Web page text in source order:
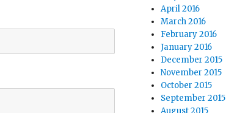
April 2016
March 2016
February 2016
January 2016
December 2015
November 2015
October 2015
September 2015
August 2015